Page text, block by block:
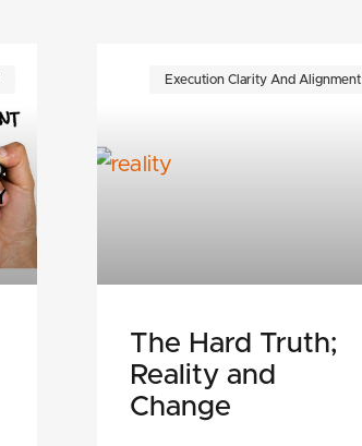
Execution Clarity And Alignment
The Hard Truth;
Reality and
Change